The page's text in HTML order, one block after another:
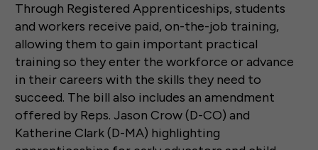
Through Registered Apprenticeships, students
and workers receive paid, on-the-job training,
allowing them to gain important practical
training so they enter the workforce or advance
in their careers with the skills they need to
succeed. The bill also includes an amendment
offered by Reps. Jason Crow (D-CO) and
Katherine Clark (D-MA) highlighting